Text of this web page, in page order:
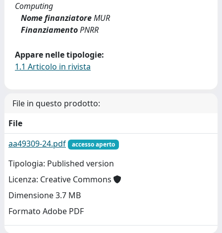
Computing
Nome finanziatoreMUR
FinanziamentoPNRR
Appare nelle tipologie:
1.1 Articolo in rivista
File in questo prodotto:
File
aa49309-24.pdf
accesso aperto
Tipologia: Published version
Licenza: Creative Commons
Dimensione 3.7 MB
Formato Adobe PDF